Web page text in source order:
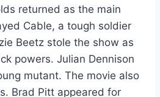
returned as the main
Cable, a tough soldier
Beetz stole the show as
powers. Julian Dennison
mutant. The movie also
Brad Pitt appeared for